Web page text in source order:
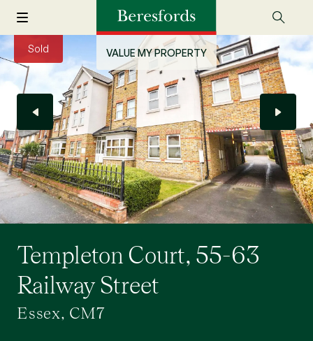
VALUE MY PROPERTY
Sold
Templeton Court, 55-63
Railway Street
Essex, CM7